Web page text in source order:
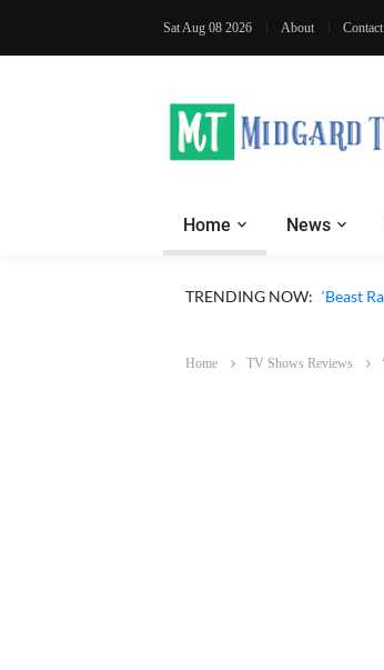
Sat Aug 08 2026 About Contact
Home News
TRENDING NOW: ‘Ohh
Home TV Shows Reviews